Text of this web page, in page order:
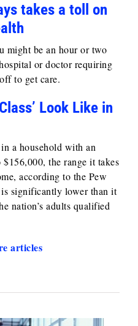
takes a toll on
might be an hour or two
or doctor requiring
to get care.
Look Like in
a household with an
the range it takes
according to the Pew
is significantly lower than it
nation’s adults qualified
articles